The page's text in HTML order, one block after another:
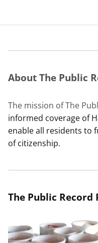
About The Public
The mission of The
informed coverage of
enable all residents to
of citizenship.
The Public Record